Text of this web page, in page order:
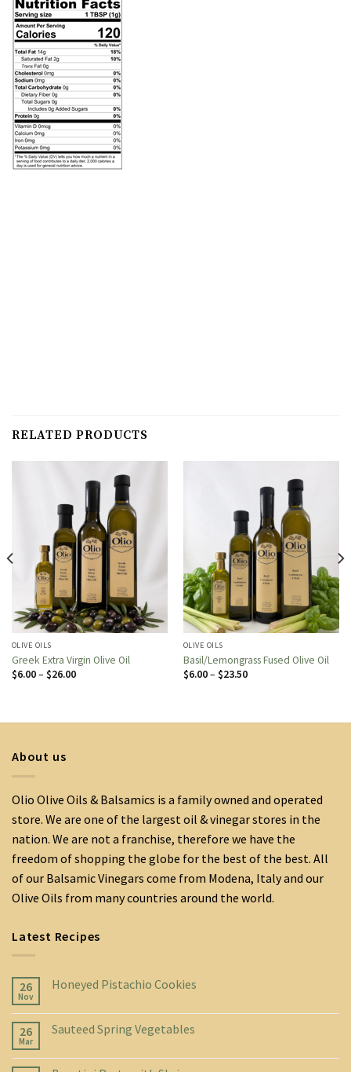
RELATED PRODUCTS
OLIVE OILS
Greek Extra Virgin Olive Oil
$6.00– $26.00Price
OLIVE OILS
Basil/Lemongrass Fused Olive Oil
$6.00– $23.50Price
About us
Olio Olive Oils & Balsamics is a family owned and operated
store. We are one of the largest oil & vinegar stores in the
nation. We are not a franchise, therefore we have the
freedom of shopping the globe for the best of the best. All
of our Balsamic Vinegars come from Modena, Italy and our
Olive Oils from many countries around the world.
Latest Recipes
26
Nov
Honeyed Pistachio Cookies
26
Mar
Sauteed Spring Vegetables